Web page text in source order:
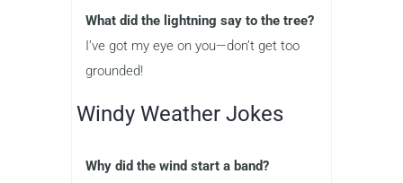
What did the lightning say to the tree?
I’ve got my eye on you—don’t get too
grounded!
Windy Weather Jokes
Why did the wind start a band?